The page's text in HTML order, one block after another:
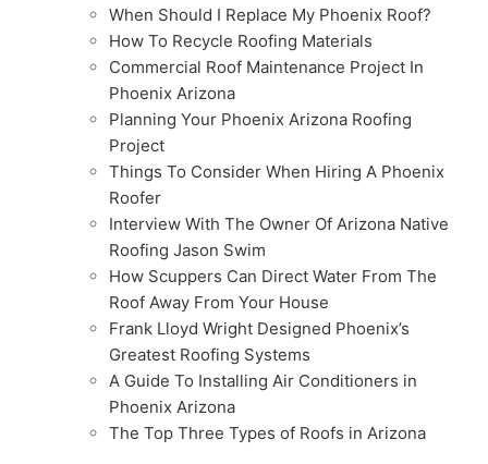
When Should I Replace My Phoenix Roof?
How To Recycle Roofing Materials
Commercial Roof Maintenance Project In
Phoenix Arizona
Planning Your Phoenix Arizona Roofing
Project
Things To Consider When Hiring A Phoenix
Roofer
Interview With The Owner Of Arizona Native
Roofing Jason Swim
How Scuppers Can Direct Water From The
Roof Away From Your House
Frank Lloyd Wright Designed Phoenix’s
Greatest Roofing Systems
A Guide To Installing Air Conditioners in
Phoenix Arizona
The Top Three Types of Roofs in Arizona